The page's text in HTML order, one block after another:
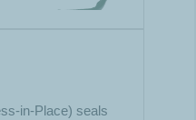
in-Place) seals